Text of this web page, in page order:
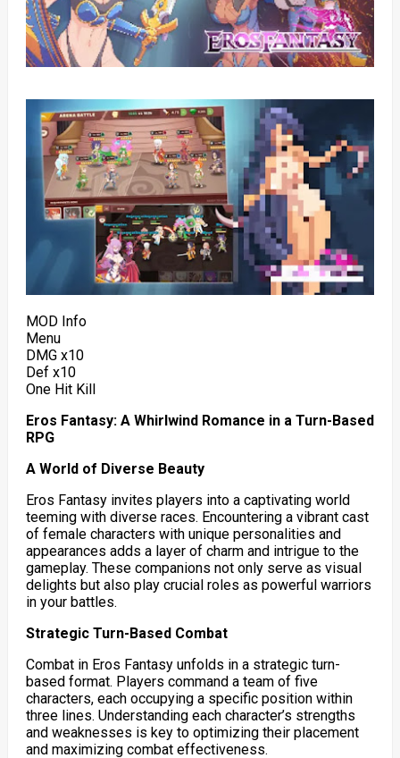
MOD Info
Menu
DMG x10
Def x10
One Hit Kill
Eros Fantasy: A Whirlwind Romance in a Turn-Based
RPG
A World of Diverse Beauty
Eros Fantasy invites players into a captivating world
teeming with diverse races. Encountering a vibrant cast
of female characters with unique personalities and
appearances adds a layer of charm and intrigue to the
gameplay. These companions not only serve as visual
delights but also play crucial roles as powerful warriors
in your battles.
Strategic Turn-Based Combat
Combat in Eros Fantasy unfolds in a strategic turn-
based format. Players command a team of five
characters, each occupying a specific position within
three lines. Understanding each character’s strengths
and weaknesses is key to optimizing their placement
and maximizing combat effectiveness.